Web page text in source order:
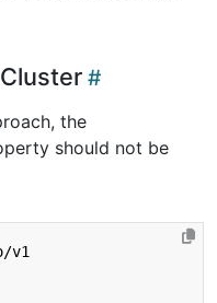
the
should not be
v1